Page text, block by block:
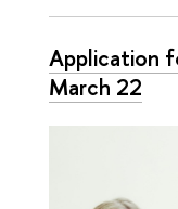
Application
March 22